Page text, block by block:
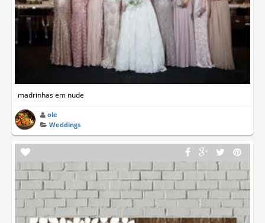
madrinhas em nude
ole
Weddings